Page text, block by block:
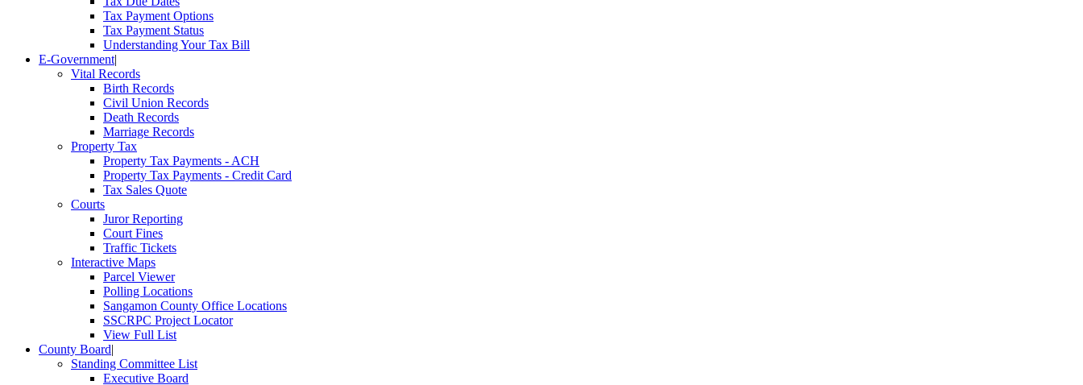
Tax Payment Options
Tax Payment Status
Understanding Your Tax Bill
E-Government|
Vital Records
Birth Records
Civil Union Records
Death Records
Marriage Records
Property Tax
Property Tax Payments - ACH
Property Tax Payments - Credit Card
Tax Sales Quote
Courts
Juror Reporting
Court Fines
Traffic Tickets
Interactive Maps
Parcel Viewer
Polling Locations
Sangamon County Office Locations
SSCRPC Project Locator
View Full List
County Board|
Standing Committee List
Executive Board